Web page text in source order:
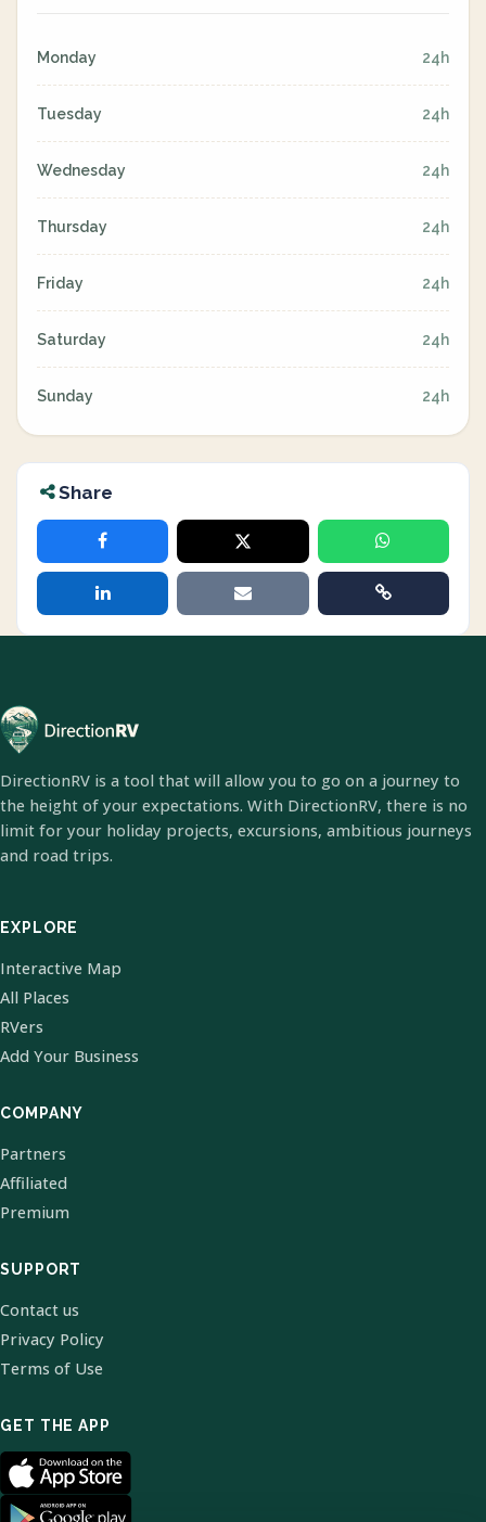
Monday 24h
Tuesday 24h
Wednesday 24h
Thursday 24h
Friday 24h
Saturday 24h
Sunday 24h
Share
DirectionRV is a tool that will allow you to go on a journey to
the height of your expectations. With DirectionRV, there is no
limit for your holiday projects, excursions, ambitious journeys
and road trips.
EXPLORE
Interactive Map
All Places
RVers
Add Your Business
COMPANY
Partners
Affiliated
Premium
SUPPORT
Contact us
Privacy Policy
Terms of Use
GET THE APP